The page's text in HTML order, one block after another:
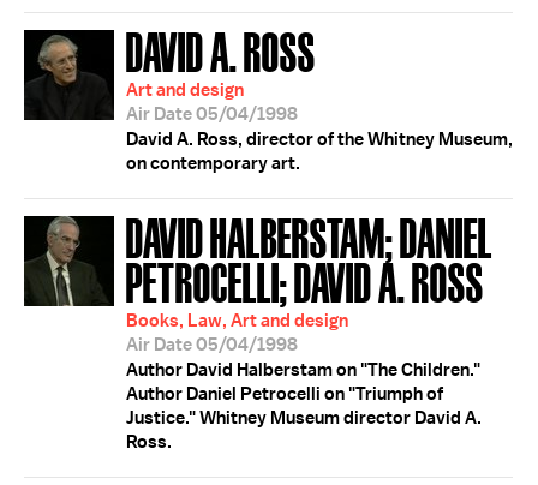
DAVID A. ROSS
Art and design
Air Date 05/04/1998
David A. Ross, director of the Whitney Museum,
on contemporary art.
DAVID HALBERSTAM; DANIEL
PETROCELLI; DAVID A. ROSS
Books, Law, Art and design
Air Date 05/04/1998
Author David Halberstam on "The Children."
Author Daniel Petrocelli on "Triumph of
Justice." Whitney Museum director David A.
Ross.